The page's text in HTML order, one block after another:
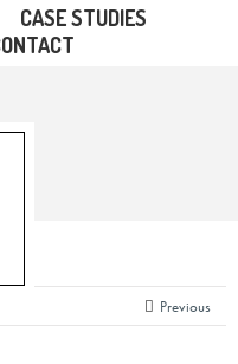
CASE STUDIES
Previous